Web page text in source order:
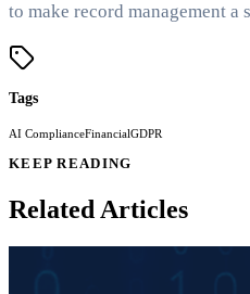
to make record management a
Tags
AI ComplianceFinancialGDPR
KEEP READING
Related Articles